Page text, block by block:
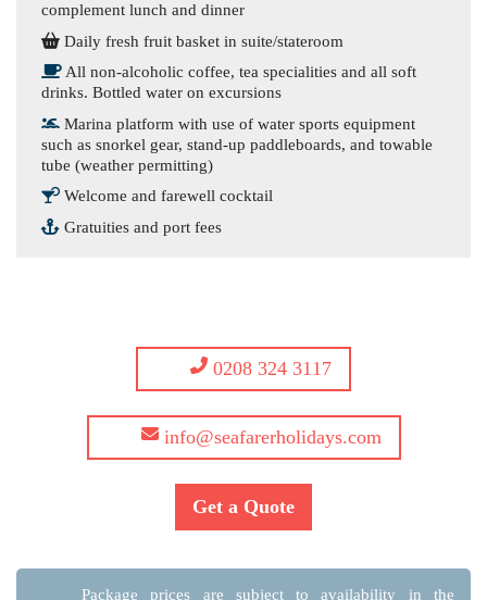
complement lunch and dinner
Daily fresh fruit basket in suite/stateroom
All non-alcoholic coffee, tea specialities and all soft
drinks. Bottled water on excursions
Marina platform with use of water sports equipment
such as snorkel gear, stand-up paddleboards, and towable
tube (weather permitting)
Welcome and farewell cocktail
Gratuities and port fees
0208 324 3117
info@seafarerholidays.com
Get a Quote
Package prices are subject to availability in the